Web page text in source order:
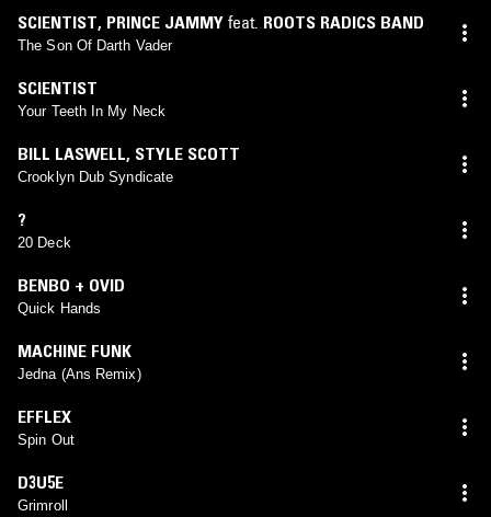
SCIENTIST, PRINCE JAMMY feat. ROOTS RADICS BAND
The Son Of Darth Vader
SCIENTIST
Your Teeth In My Neck
BILL LASWELL, STYLE SCOTT
Crooklyn Dub Syndicate
?
20 Deck
BENBO + OVID
Quick Hands
MACHINE FUNK
Jedna (Ans Remix)
EFFLEX
Spin Out
D3U5E
Grimroll